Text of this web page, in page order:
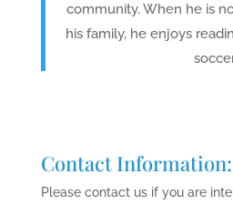
community. When he is
his family, he enjoys
Contact Information:
Please contact us if you are